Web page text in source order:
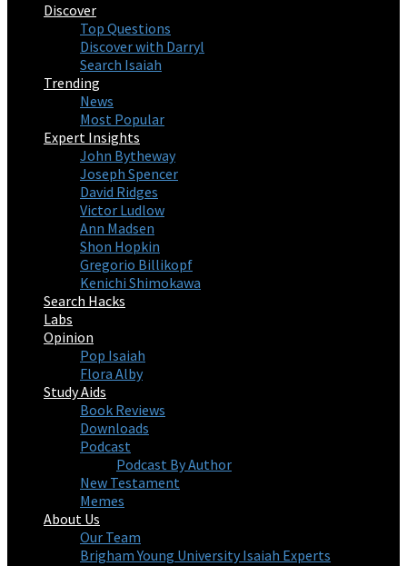
Discover
Top Questions
Discover with Darryl
Search Isaiah
Trending
News
Most Popular
Expert Insights
John Bytheway
Joseph Spencer
David Ridges
Victor Ludlow
Ann Madsen
Shon Hopkin
Gregorio Billikopf
Kenichi Shimokawa
Search Hacks
Labs
Opinion
Pop Isaiah
Flora Alby
Study Aids
Book Reviews
Downloads
Podcast
Podcast By Author
New Testament
Memes
About Us
Our Team
Brigham Young University Isaiah Experts